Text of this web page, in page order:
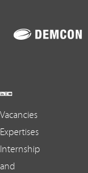
Vacancies
Expertises
Internship
and